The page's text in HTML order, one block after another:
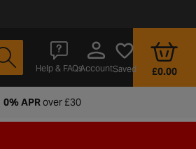
Help & FAQsAccountSaved £0.00
0% APRover £30